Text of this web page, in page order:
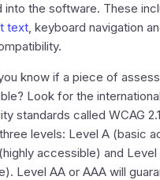
into the software. These
text, keyboard navigation
know if a piece of
Look for the
standards called WCAG
levels: Level A (basic
accessible) and
Level AA or AAA will